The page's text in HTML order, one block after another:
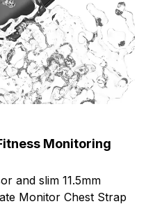
Monitoring
and slim 11.5mm
Monitor Chest Strap